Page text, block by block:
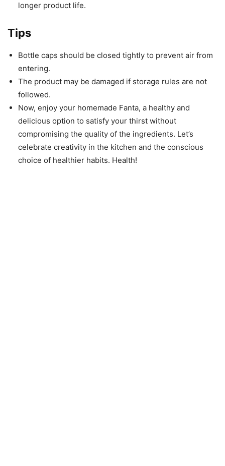
longer product life.
Tips
Bottle caps should be closed tightly to prevent air from
entering.
The product may be damaged if storage rules are not
followed.
Now, enjoy your homemade Fanta, a healthy and
delicious option to satisfy your thirst without
compromising the quality of the ingredients. Let’s
celebrate creativity in the kitchen and the conscious
choice of healthier habits. Health!